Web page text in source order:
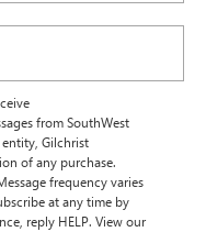
from SouthWest
Gilchrist
of any purchase.
frequency varies
at any time by
reply HELP. View our